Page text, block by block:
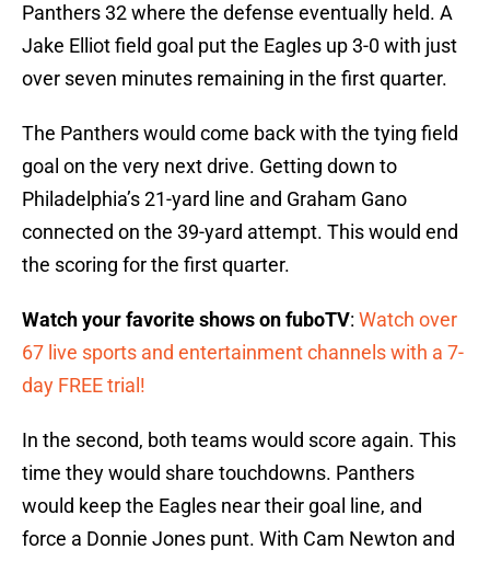
Panthers 32 where the defense eventually held. A
Jake Elliot field goal put the Eagles up 3-0 with just
over seven minutes remaining in the first quarter.
The Panthers would come back with the tying field
goal on the very next drive. Getting down to
Philadelphia’s 21-yard line and Graham Gano
connected on the 39-yard attempt. This would end
the scoring for the first quarter.
Watch your favorite shows on fuboTV: Watch over
67 live sports and entertainment channels with a 7-
day FREE trial!
In the second, both teams would score again. This
time they would share touchdowns. Panthers
would keep the Eagles near their goal line, and
force a Donnie Jones punt. With Cam Newton and